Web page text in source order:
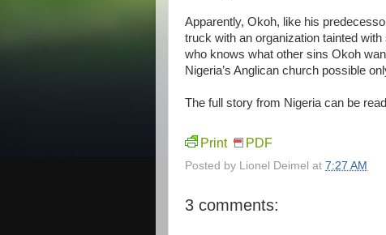
Apparently, Okoh, like his
truck with an organization tainted
who knows what other sins Okoh
Nigeria’s Anglican church possible
The full story from Nigeria can be read
Print PDF
Posted by Lionel Deimel at 7:27 AM
3 comments: